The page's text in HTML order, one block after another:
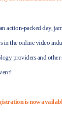
action-packed day,
in the online video
providers and other
is now